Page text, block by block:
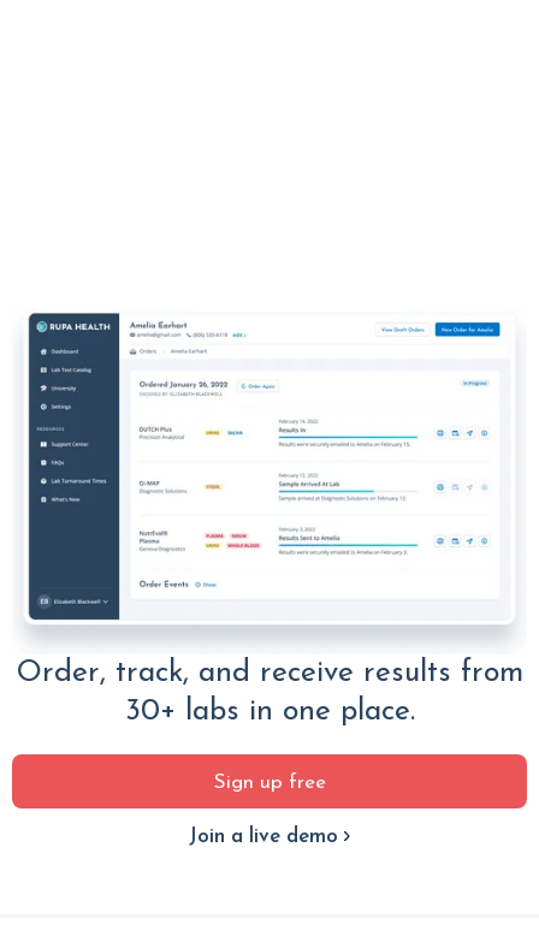
Order, track, and receive results from
30+ labs in one place.
Sign up free
Join a live demo